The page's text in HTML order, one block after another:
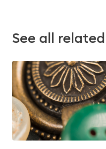
See all